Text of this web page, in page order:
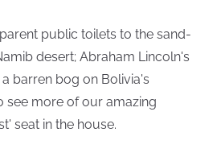
public toilets to the sand-
desert; Abraham Lincoln's
barren bog on Bolivia's
see more of our amazing
seat in the house.